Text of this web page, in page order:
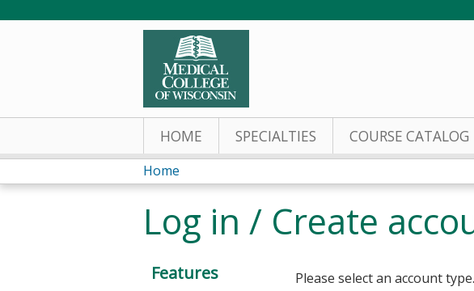
HOME SPECIALTIES COURSE CATALOG
You
are
here
Home
Log in / Create
Please select an account type.
Features